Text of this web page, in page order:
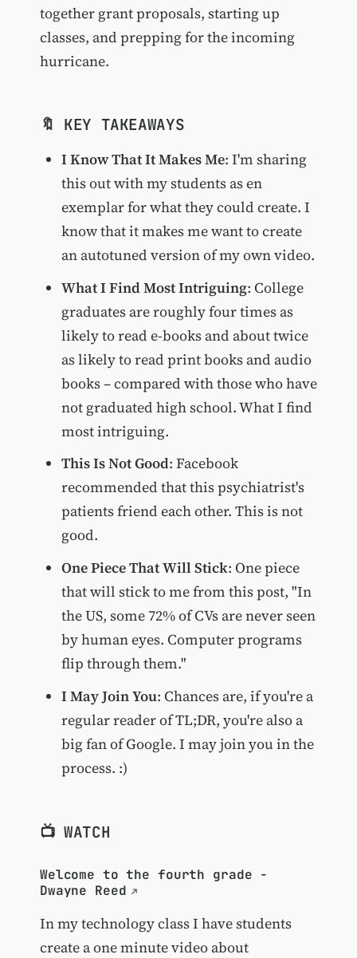
together grant proposals, starting up
classes, and prepping for the incoming
hurricane.
🔖 KEY TAKEAWAYS
I Know That It Makes Me: I'm sharing
this out with my students as en
exemplar for what they could create. I
know that it makes me want to create
an autotuned version of my own video.
What I Find Most Intriguing: College
graduates are roughly four times as
likely to read e-books and about twice
as likely to read print books and audio
books – compared with those who have
not graduated high school. What I find
most intriguing.
This Is Not Good: Facebook
recommended that this psychiatrist's
patients friend each other. This is not
good.
One Piece That Will Stick: One piece
that will stick to me from this post, "In
the US, some 72% of CVs are never seen
by human eyes. Computer programs
flip through them."
I May Join You: Chances are, if you're a
regular reader of TL;DR, you're also a
big fan of Google. I may join you in the
process. :)
📺 WATCH
Welcome to the fourth grade -
Dwayne Reed
In my technology class I have students
create a one minute video about